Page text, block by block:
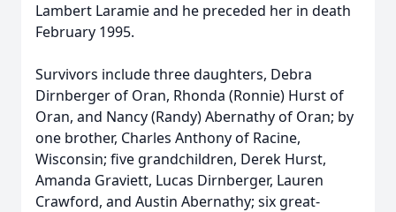
Lambert Laramie and he preceded her in death
February 1995.
Survivors include three daughters, Debra
Dirnberger of Oran, Rhonda (Ronnie) Hurst of
Oran, and Nancy (Randy) Abernathy of Oran; by
one brother, Charles Anthony of Racine,
Wisconsin; five grandchildren, Derek Hurst,
Amanda Graviett, Lucas Dirnberger, Lauren
Crawford, and Austin Abernathy; six great-